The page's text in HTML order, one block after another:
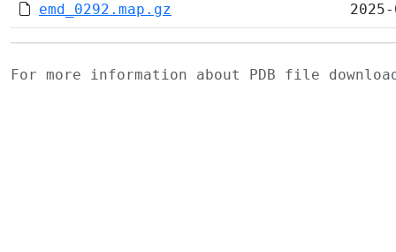
emd_0292.map.gz
For more information about PDB file